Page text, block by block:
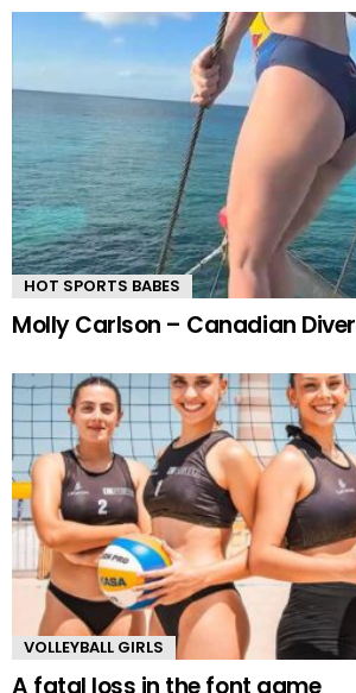
HOT SPORTS BABES
Molly Carlson – Canadian Diver
VOLLEYBALL GIRLS
A fatal loss in the font game